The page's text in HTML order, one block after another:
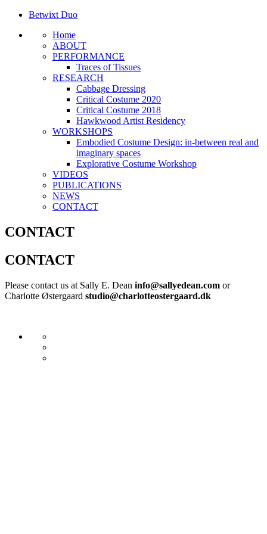
Betwixt Duo
Home
ABOUT
PERFORMANCE
Traces of Tissues
RESEARCH
Cabbage Dressing
Critical Costume 2020
Critical Costume 2018
Hawkwood Artist Residency
WORKSHOPS
Embodied Costume Design: in-between real and
imaginary spaces
Explorative Costume Workshop
VIDEOS
PUBLICATIONS
NEWS
CONTACT
CONTACT
CONTACT
Please contact us at Sally E. Dean info@sallyedean.com or
Charlotte Østergaard studio@charlotteostergaard.dk